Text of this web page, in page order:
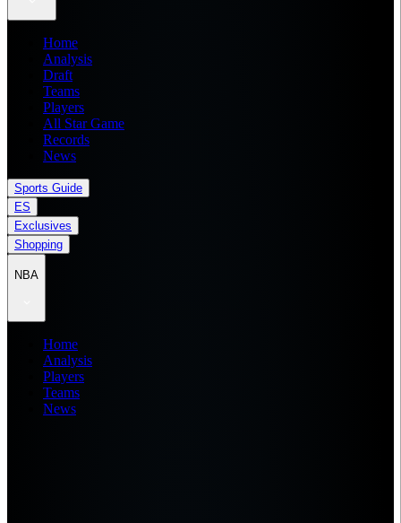
Home
Analysis
Draft
Teams
Players
All Star Game
Records
News
Sports Guide
ES
Exclusives
Shopping
NBA
Home
Analysis
Players
Teams
News